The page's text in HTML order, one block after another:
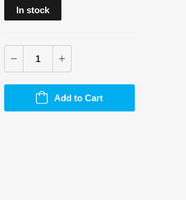
In stock
Add to Cart